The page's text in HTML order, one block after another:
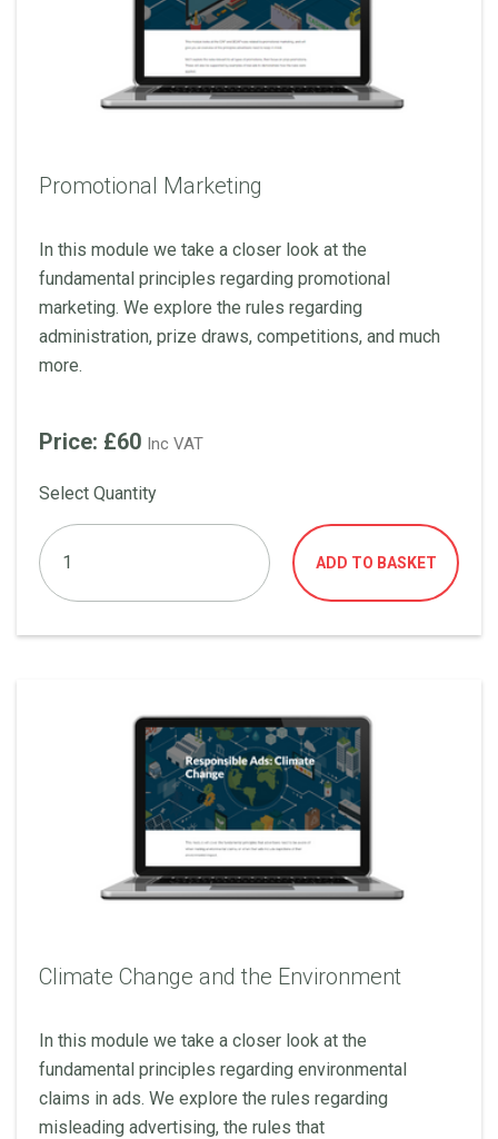
Promotional Marketing
In this module we take a closer look at the
fundamental principles regarding promotional
marketing. We explore the rules regarding
administration, prize draws, competitions, and much
more.
Price: £60 Inc VAT
Select Quantity
ADD TO BASKET
Climate Change and the Environment
In this module we take a closer look at the
fundamental principles regarding environmental
claims in ads. We explore the rules regarding
misleading advertising, the rules that